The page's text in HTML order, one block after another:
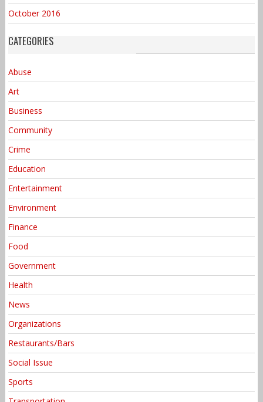
October 2016
CATEGORIES
Abuse
Art
Business
Community
Crime
Education
Entertainment
Environment
Finance
Food
Government
Health
News
Organizations
Restaurants/Bars
Social Issue
Sports